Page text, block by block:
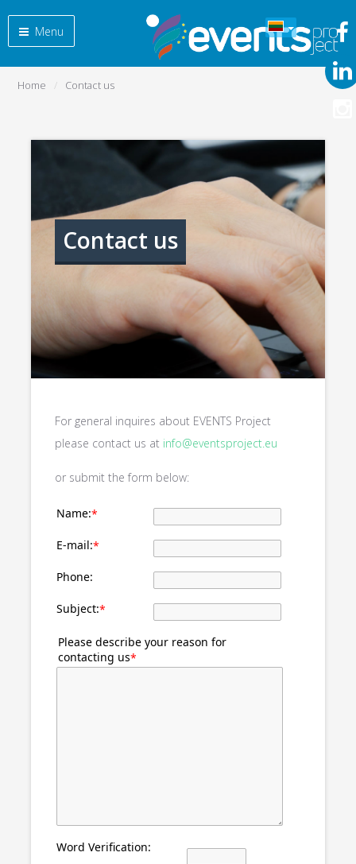
Home Contact us
Contact us
For general inquires about EVENTS Project
please contact us at info@eventsproject.eu
or submit the form below:
Name:*
E-mail:*
Phone:
Subject:*
Please describe your reason for
contacting us*
Word Verification:
Menu